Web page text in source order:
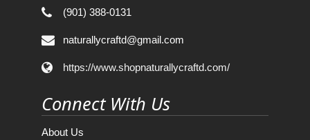
(901) 388-0131
naturallycraftd@gmail.com
https://www.shopnaturallycraftd.com/
Connect With Us
About Us